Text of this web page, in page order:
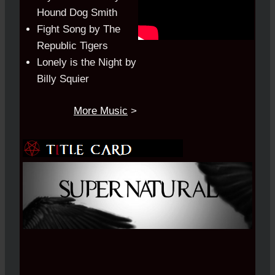
Hound Dog Smith
Fight Song by The
Republic Tigers
Lonely is the Night by
Billy Squier
More Music >